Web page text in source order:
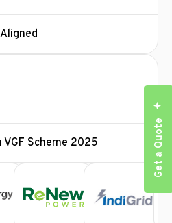
Aligned
Scheme 2025 Get a Quote